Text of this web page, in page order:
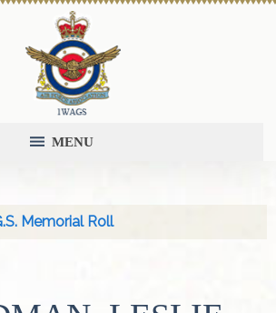
MENU
Memorial Roll